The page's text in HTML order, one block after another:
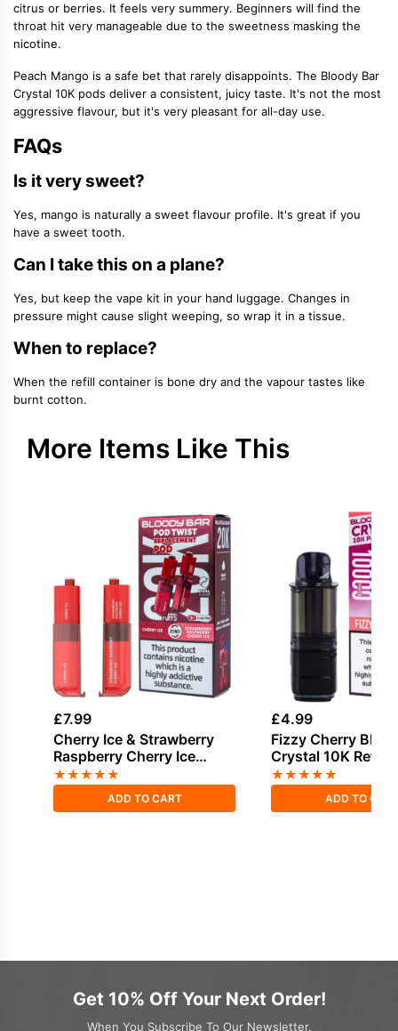
citrus or berries. It feels very summery. Beginners will find the
throat hit very manageable due to the sweetness masking the
nicotine.
Peach Mango is a safe bet that rarely disappoints. The Bloody Bar
Crystal 10K pods deliver a consistent, juicy taste. It's not the most
aggressive flavour, but it's very pleasant for all-day use.
FAQs
Is it very sweet?
Yes, mango is naturally a sweet flavour profile. It's great if you
have a sweet tooth.
Can I take this on a plane?
Yes, but keep the vape kit in your hand luggage. Changes in
pressure might cause slight weeping, so wrap it in a tissue.
When to replace?
When the refill container is bone dry and the vapour tastes like
burnt cotton.
More Items Like This
£7.99
Cherry Ice & Strawberry
Raspberry Cherry Ice
Bloody Bar Pod Twist 20K
Refill Pack
★★★★★
ADD TO CART
£4.99
Fizzy Cherry
Crystal 10K Refill
★★★★★
ADD TO
Get 10% Off Your Next Order!
When You Subscribe To Our Newsletter.